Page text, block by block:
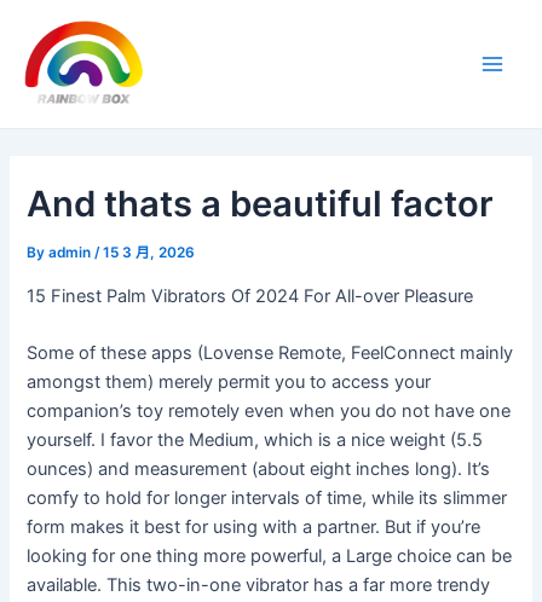
content
And thats a beautiful factor
Byadmin/15 3 月, 2026
15 Finest Palm Vibrators Of 2024 For All-over Pleasure
Some of these apps (Lovense Remote, FeelConnect mainly
amongst them) merely permit you to access your
companion’s toy remotely even when you do not have one
yourself. I favor the Medium, which is a nice weight (5.5
ounces) and measurement (about eight inches long). It’s
comfy to hold for longer intervals of time, while its slimmer
form makes it best for using with a partner. But if you’re
looking for one thing more powerful, a Large choice can be
available. This two-in-one vibrator has a far more trendy
navigation